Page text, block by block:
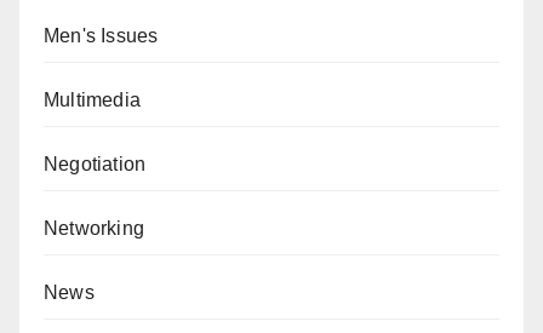
Men's Issues
Multimedia
Negotiation
Networking
News